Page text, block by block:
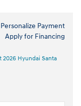
Personalize Payment
Apply for Financing
2026 Hyundai Santa